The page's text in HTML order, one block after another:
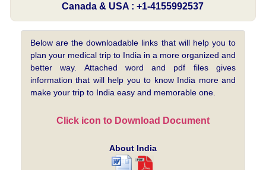
Canada & USA : +1-4155992537
Below are the downloadable links that will help you to
plan your medical trip to India in a more organized and
better way. Attached word and pdf files gives
information that will help you to know India more and
make your trip to India easy and memorable one.
Click icon to Download Document
About India